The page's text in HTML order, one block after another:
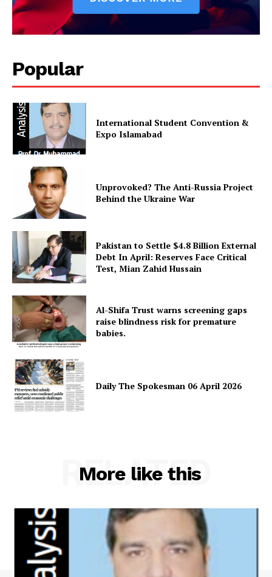
Homepage
About
Our Team
Popular
International Student Convention &
Expo Islamabad
Unprovoked? The Anti-Russia Project
Behind the Ukraine War
Pakistan to Settle $4.8 Billion External
Debt In April: Reserves Face Critical
Test, Mian Zahid Hussain
Al-Shifa Trust warns screening gaps
raise blindness risk for premature
babies.
Daily The Spokesman 06 April 2026
More like this
RELATED